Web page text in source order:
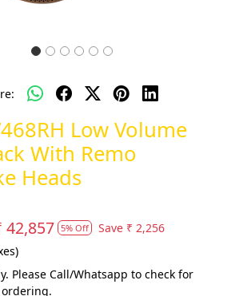
Low Volume
With Remo
Heads
42,857 5% Off Save ₹ 2,256
Please Call/Whatsapp to check for